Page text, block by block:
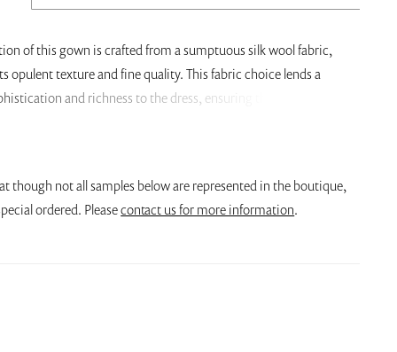
of this gown is crafted from a sumptuous silk wool fabric,
opulent texture and fine quality. This fabric choice lends a
and richness to the dress, ensuring that the bride
and regal on her special day. What makes this dress
elegantly fan out as they ascend towards the waist. This
of drama and volume in the skirt, enhancing the ball gown
though not all samples below are represented in the boutique,
ordered. Pleasecontact us for more information.